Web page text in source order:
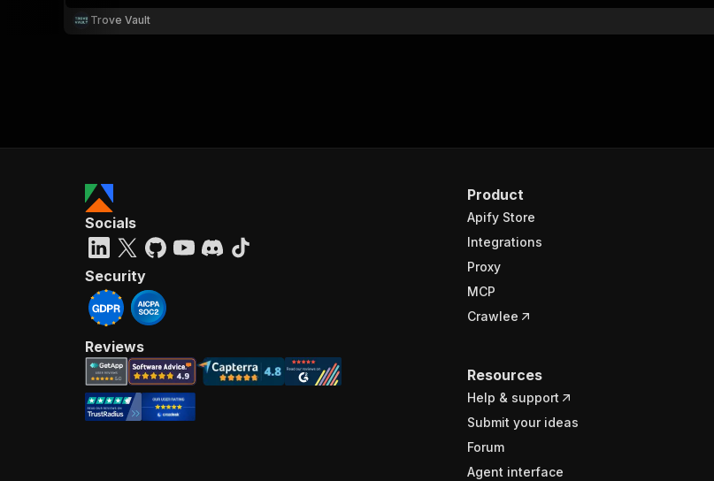
Trove Vault
Product
Apify Store
Integrations
Proxy
MCP
Crawlee
Resources
Help & support
Submit your ideas
Forum
Agent interface
Socials
Security
Reviews